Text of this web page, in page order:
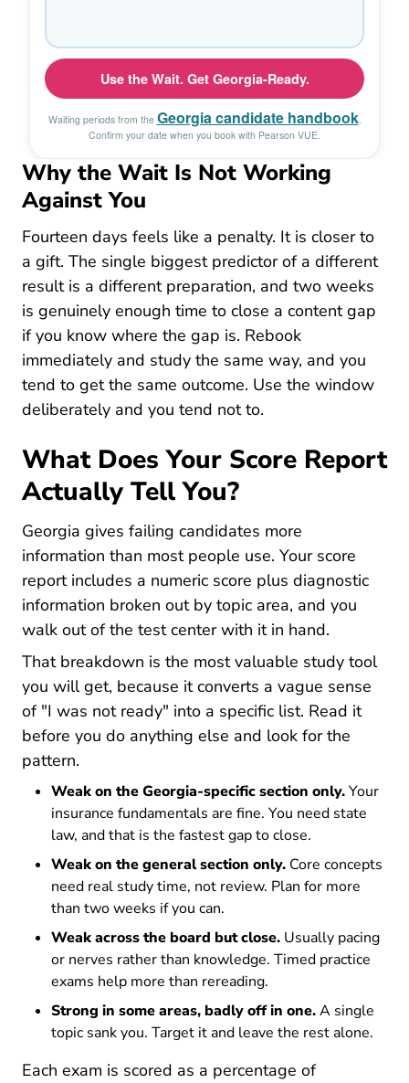
Why the Wait Is Not Working
Against You
Fourteen days feels like a penalty. It is closer to
a gift. The single biggest predictor of a different
result is a different preparation, and two weeks
is genuinely enough time to close a content gap
if you know where the gap is. Rebook
immediately and study the same way, and you
tend to get the same outcome. Use the window
deliberately and you tend not to.
What Does Your Score Report
Actually Tell You?
Georgia gives failing candidates more
information than most people use. Your score
report includes a numeric score plus diagnostic
information broken out by topic area, and you
walk out of the test center with it in hand.
That breakdown is the most valuable study tool
you will get, because it converts a vague sense
of "I was not ready" into a specific list. Read it
before you do anything else and look for the
pattern.
Weak on the Georgia-specific section only.Your
insurance fundamentals are fine. You need state
law, and that is the fastest gap to close.
Weak on the general section only. Core concepts
need real study time, not review. Plan for more
than two weeks if you can.
Weak across the board but close. Usually pacing
or nerves rather than knowledge. Timed practice
exams help more than rereading.
Strong in some areas, badly off in one.A single
topic sank you. Target it and leave the rest alone.
Each exam is scored as a percentage of